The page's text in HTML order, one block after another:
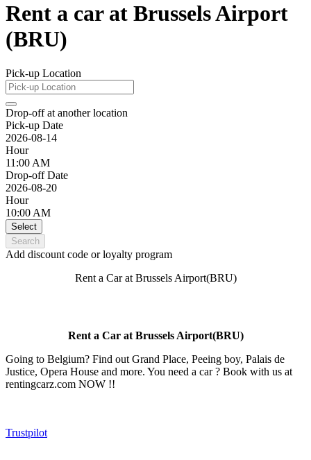
Rent a car at Brussels Airport
(BRU)
Pick-up Location
Drop-off at another location
Pick-up Date
2026-08-14
Hour
11:00 AM
Drop-off Date
2026-08-20
Hour
10:00 AM
Select
Search
Add discount code or loyalty program
Rent a Car at Brussels Airport(BRU)
Rent a Car at Brussels Airport(BRU)
Going to Belgium? Find out Grand Place, Peeing boy, Palais de
Justice, Opera House and more. You need a car ? Book with us at
rentingcarz.com NOW !!
Trustpilot